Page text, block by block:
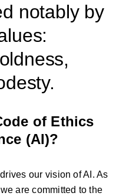
notably by
of Ethics
(AI)?
our vision of AI. As
are committed to the